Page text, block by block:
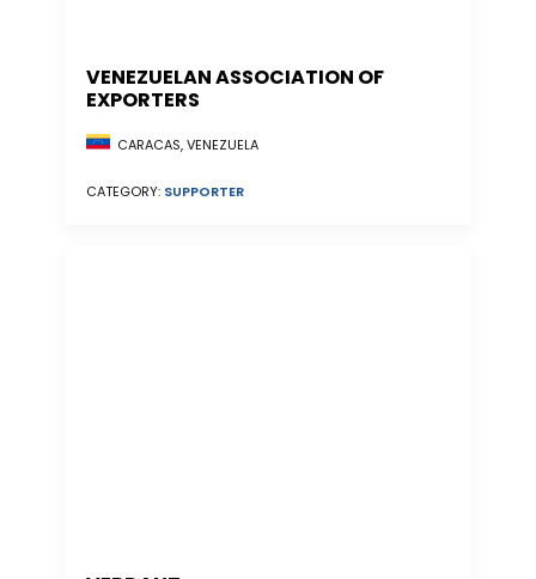
VENEZUELAN ASSOCIATION OF
EXPORTERS
CARACAS, VENEZUELA
CATEGORY: SUPPORTER